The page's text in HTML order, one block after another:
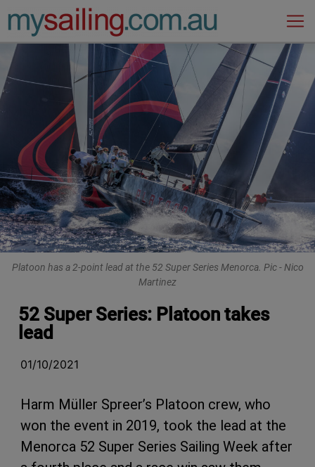
Main Navigation
Platoon has a 2-point lead at the 52 Super Series Menorca. Pic - Nico
Martinez
52 Super Series: Platoon takes
lead
01/10/2021
Harm Müller Spreer’s Platoon crew, who
won the event in 2019, took the lead at the
Menorca 52 Super Series Sailing Week after